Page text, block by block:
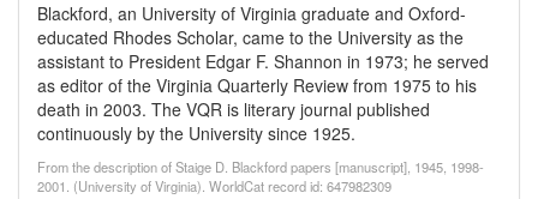
Blackford, an University of Virginia graduate and Oxford-
educated Rhodes Scholar, came to the University as the
assistant to President Edgar F. Shannon in 1973; he served
as editor of the Virginia Quarterly Review from 1975 to his
death in 2003. The VQR is literary journal published
continuously by the University since 1925.
From the description of Staige D. Blackford papers [manuscript], 1945, 1998-
2001. (University of Virginia). WorldCat record id: 647982309